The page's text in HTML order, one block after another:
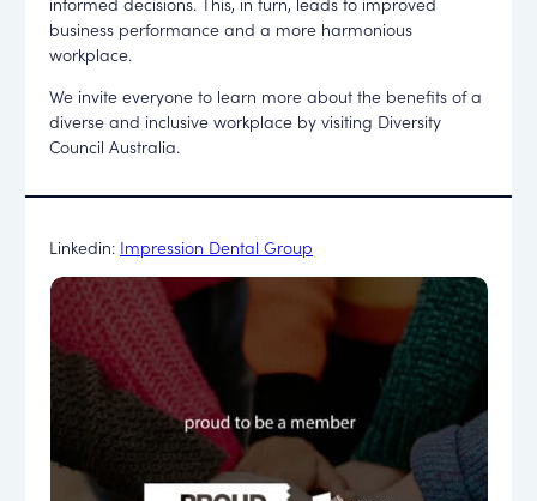
business performance and a more harmonious
workplace.
We invite everyone to learn more about the benefits of a
diverse and inclusive workplace by visiting Diversity
Council Australia.
Linkedin: Impression Dental Group